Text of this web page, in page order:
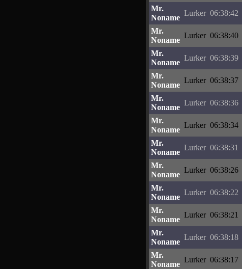
Mr.
Noname
Lurker 06:38:42
Mr.
Noname
Lurker 06:38:40
Mr.
Noname
Lurker 06:38:39
Mr.
Noname
Lurker 06:38:37
Mr.
Noname
Lurker 06:38:36
Mr.
Noname
Lurker 06:38:34
Mr.
Noname
Lurker 06:38:31
Mr.
Noname
Lurker 06:38:26
Mr.
Noname
Lurker 06:38:22
Mr.
Noname
Lurker 06:38:21
Mr.
Noname
Lurker 06:38:18
Mr.
Noname
Lurker 06:38:17